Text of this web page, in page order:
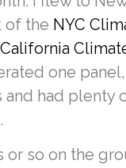
of the NYC
California
one
and had plenty
or so on the